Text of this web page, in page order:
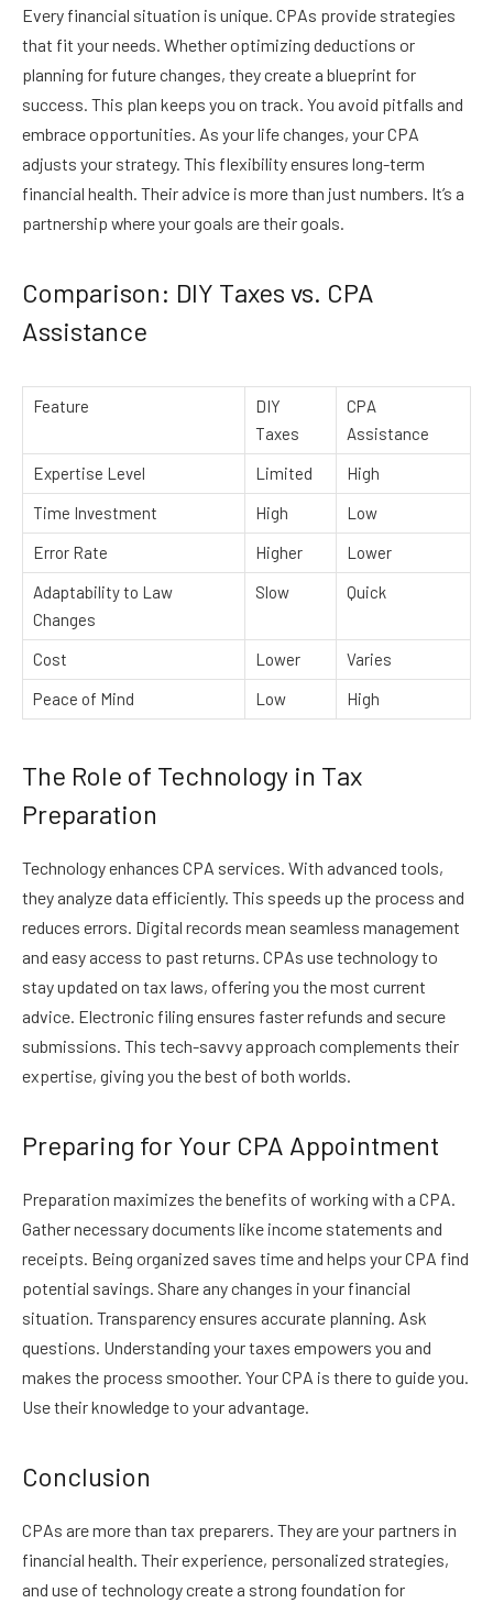
Every financial situation is unique. CPAs provide strategies
that fit your needs. Whether optimizing deductions or
planning for future changes, they create a blueprint for
success. This plan keeps you on track. You avoid pitfalls and
embrace opportunities. As your life changes, your CPA
adjusts your strategy. This flexibility ensures long-term
financial health. Their advice is more than just numbers. It’s a
partnership where your goals are their goals.
Comparison: DIY Taxes vs. CPA
Assistance
Feature
DIY
Taxes
CPA
Assistance
Expertise Level
Limited
High
Time Investment
High
Low
Error Rate
Higher
Lower
Adaptability to Law
Changes
Slow Quick
Cost Lower
Varies
Peace of Mind
Low High
The Role of Technology in Tax
Preparation
Technology enhances CPA services. With advanced tools,
they analyze data efficiently. This speeds up the process and
reduces errors. Digital records mean seamless management
and easy access to past returns. CPAs use technology to
stay updated on tax laws, offering you the most current
advice. Electronic filing ensures faster refunds and secure
submissions. This tech-savvy approach complements their
expertise, giving you the best of both worlds.
Preparing for Your CPA Appointment
Preparation maximizes the benefits of working with a CPA.
Gather necessary documents like income statements and
receipts. Being organized saves time and helps your CPA find
potential savings. Share any changes in your financial
situation. Transparency ensures accurate planning. Ask
questions. Understanding your taxes empowers you and
makes the process smoother. Your CPA is there to guide you.
Use their knowledge to your advantage.
Conclusion
CPAs are more than tax preparers. They are your partners in
financial health. Their experience, personalized strategies,
and use of technology create a strong foundation for